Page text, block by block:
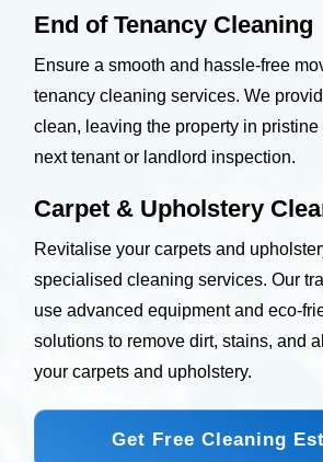
End of Tenancy Cleaning
Ensure a smooth and hassle-free
tenancy cleaning services. We
clean, leaving the property in
next tenant or landlord inspection.
Carpet & Upholstery
Revitalise your carpets and
specialised cleaning services. Our
use advanced equipment and eco-
solutions to remove dirt, stains, and
your carpets and upholstery.
Get Free Cleaning